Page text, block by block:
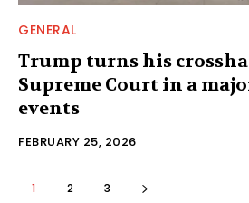
GENERAL
Trump turns his
Supreme Court in a
events
FEBRUARY 25, 2026
1 2 3